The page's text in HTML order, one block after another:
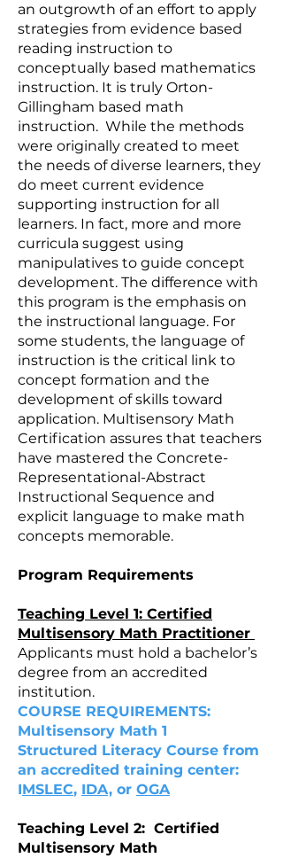
an outgrowth of an effort to apply
strategies from evidence based
reading instruction to
conceptually based mathematics
instruction. It is truly Orton-
Gillingham based math
instruction. While the methods
were originally created to meet
the needs of diverse learners, they
do meet current evidence
supporting instruction for all
learners. In fact, more and more
curricula suggest using
manipulatives to guide concept
development. The difference with
this program is the emphasis on
the instructional language. For
some students, the language of
instruction is the critical link to
concept formation and the
development of skills toward
application. Multisensory Math
Certification assures that teachers
have mastered the Concrete-
Representational-Abstract
Instructional Sequence and
explicit language to make math
concepts memorable.
Program Requirements
Teaching Level 1: Certified
Multisensory Math Practitioner
Applicants must hold a bachelor’s
degree from an accredited
institution.
COURSE REQUIREMENTS:
Multisensory Math 1
Structured Literacy Course from
an accredited training center:
IMSLEC, IDA, or OGA
Teaching Level 2: Certified
Multisensory Math